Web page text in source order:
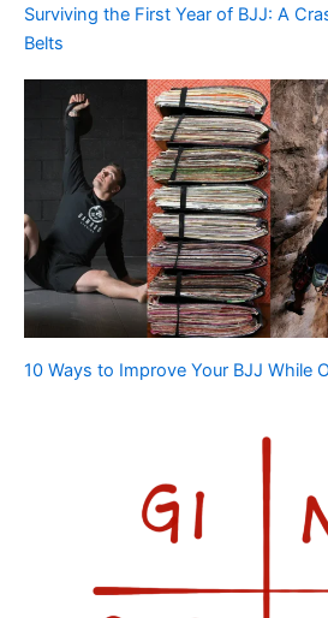
Surviving the First Year of BJJ: A
Belts
10 Ways to Improve Your BJJ While